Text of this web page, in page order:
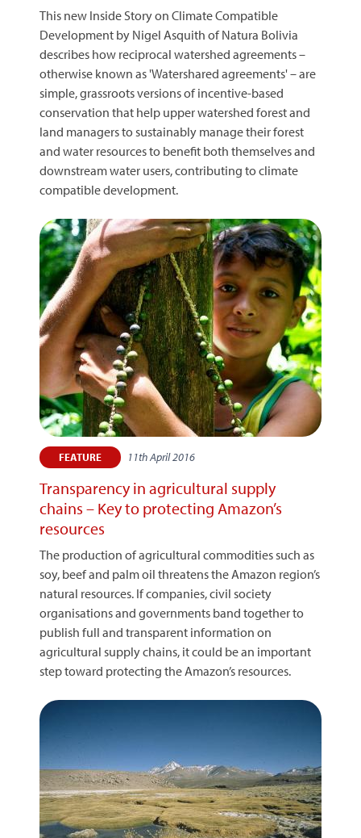
This new Inside Story on Climate Compatible
Development by Nigel Asquith of Natura Bolivia
describes how reciprocal watershed agreements –
otherwise known as 'Watershared agreements' – are
simple, grassroots versions of incentive-based
conservation that help upper watershed forest and
land managers to sustainably manage their forest
and water resources to benefit both themselves and
downstream water users, contributing to climate
compatible development.
FEATURE 11th April 2016
Transparency in agricultural supply
chains – Key to protecting Amazon’s
resources
The production of agricultural commodities such as
soy, beef and palm oil threatens the Amazon region’s
natural resources. If companies, civil society
organisations and governments band together to
publish full and transparent information on
agricultural supply chains, it could be an important
step toward protecting the Amazon’s resources.